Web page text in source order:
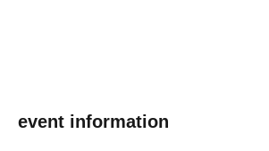
event information